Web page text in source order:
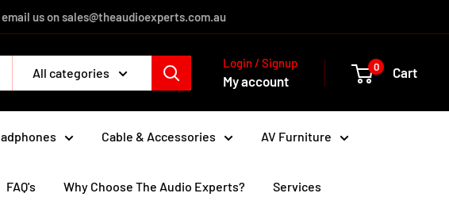
us on sales@theaudioexperts.com.au
All categories
Login / Signup
My account
0 Cart
Cable & Accessories AV Furniture
FAQ's Why Choose The Audio Experts? Services